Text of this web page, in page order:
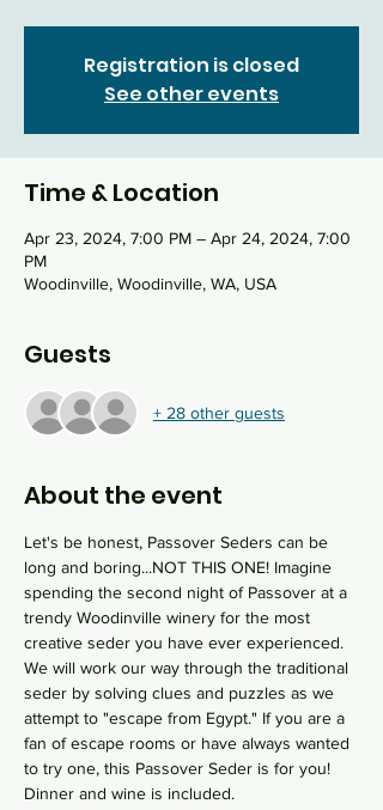
Registration is closed
See other events
Time & Location
Apr 23, 2024, 7:00 PM – Apr 24, 2024, 7:00
PM
Woodinville, Woodinville, WA, USA
Guests
+ 28 other guests
About the event
Let's be honest, Passover Seders can be
long and boring...NOT THIS ONE! Imagine
spending the second night of Passover at a
trendy Woodinville winery for the most
creative seder you have ever experienced.
We will work our way through the traditional
seder by solving clues and puzzles as we
attempt to "escape from Egypt." If you are a
fan of escape rooms or have always wanted
to try one, this Passover Seder is for you!
Dinner and wine is included.